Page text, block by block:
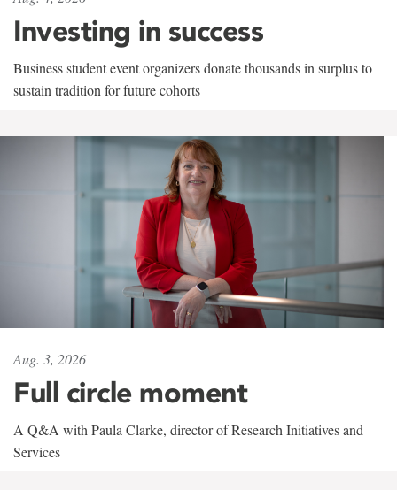
Investing in success
Business student event organizers donate thousands in surplus to
sustain tradition for future cohorts
Aug. 3, 2026
Full circle moment
A Q&A with Paula Clarke, director of Research Initiatives and
Services